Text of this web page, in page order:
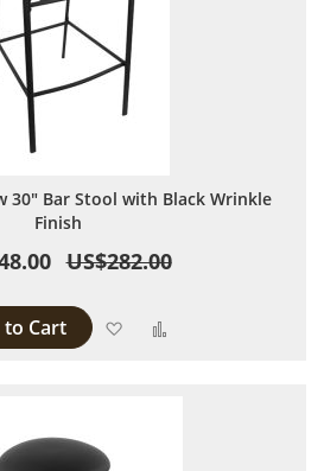
30" Bar Stool with Black Wrinkle
Finish
US$282.00
Cart Add to Wish List